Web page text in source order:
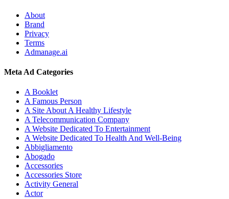
About
Brand
Privacy
Terms
Admanage.ai
Meta Ad Categories
A Booklet
A Famous Person
A Site About A Healthy Lifestyle
A Telecommunication Company
A Website Dedicated To Entertainment
A Website Dedicated To Health And Well-Being
Abbigliamento
Abogado
Accessories
Accessories Store
Activity General
Actor